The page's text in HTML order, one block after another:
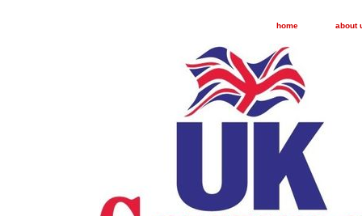
home about